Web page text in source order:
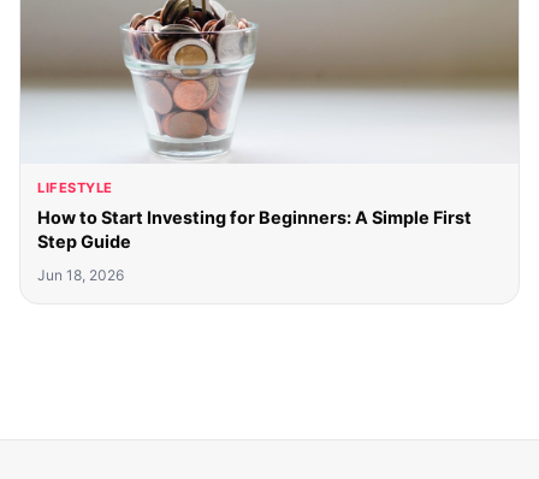
LIFESTYLE
How to Start Investing for Beginners: A Simple First
Step Guide
Jun 18, 2026